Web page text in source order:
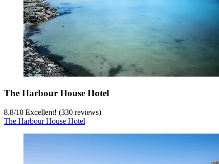
The Harbour House Hotel
8.8/10 Excellent! (330 reviews)
The Harbour House Hotel